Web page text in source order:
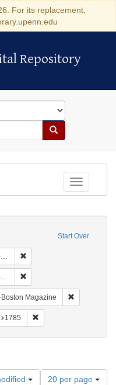
For its replacement,
Repository
Repository
Search
Toggle
Start Over
Language: English
Boston Magazine
Subject: Newspapers
1785
Number
20 per page